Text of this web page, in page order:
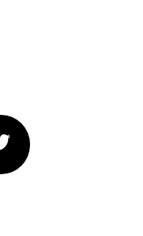
Twitter